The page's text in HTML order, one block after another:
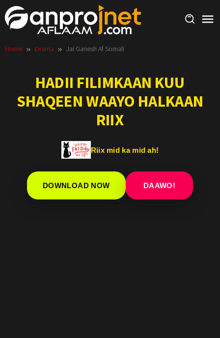
Skip
to
content
Home Drama Jai Ganesh Af Somali
HADII FILIMKAAN KUU
SHAQEEN WAAYO HALKAAN
RIIX
Riix mid ka mid ah!
DOWNLOAD NOW DAAWO!